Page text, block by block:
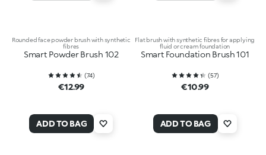
Rounded face powder brush with synthetic
fibres
Smart Powder Brush 102
(74)
€12.99
ADD TO BAG
Flat brush with synthetic fibres for applying
fluid or cream foundation
Smart Foundation Brush 101
(57)
€10.99
ADD TO BAG